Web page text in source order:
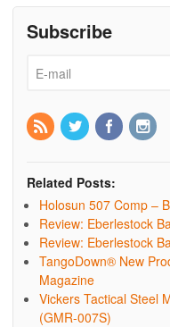
Subscribe
Related Posts:
Holosun 507 Comp –
Review: Eberlestock
Review: Eberlestock
TangoDown® New
Magazine
Vickers Tactical Steel
(GMR-007S)